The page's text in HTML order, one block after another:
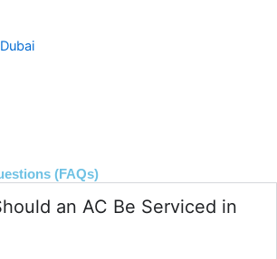
(FAQs)
an AC Be Serviced in